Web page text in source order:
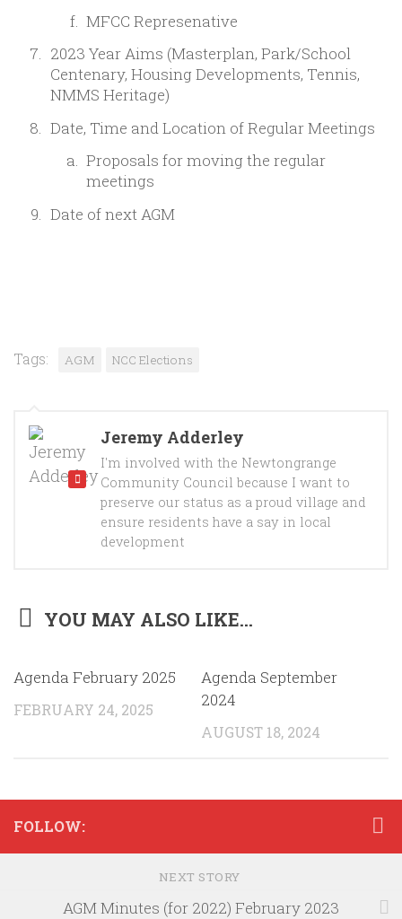
MFCC Represenative
2023 Year Aims (Masterplan, Park/School
Centenary, Housing Developments, Tennis,
NMMS Heritage)
Date, Time and Location of Regular Meetings
Proposals for moving the regular
meetings
Date of next AGM
Tags: AGM NCC Elections
Jeremy Adderley
I'm involved with the Newtongrange
Community Council because I want to
preserve our status as a proud village and
ensure residents have a say in local
development
YOU MAY ALSO LIKE...
Agenda February 2025
FEBRUARY 24, 2025
Agenda September
2024
AUGUST 18, 2024
FOLLOW:
NEXT STORY
AGM Minutes (for 2022) February 2023